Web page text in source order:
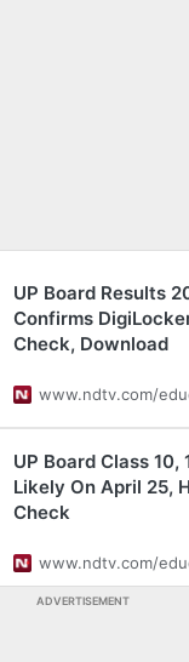
UP Board Results
Confirms
Check, Download
www.ndtv.com/
UP Board Class 10,
Likely On April 25,
Check
www.ndtv.com/
ADVERTISEMENT